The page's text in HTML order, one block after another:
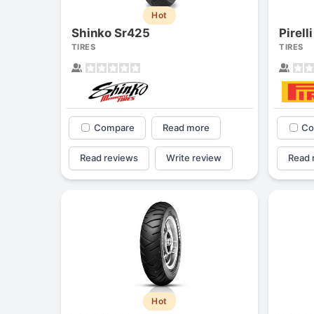
Hot
Shinko Sr425
TIRES
Compare Read more
Read reviews Write review
TIRES
Read
Hot